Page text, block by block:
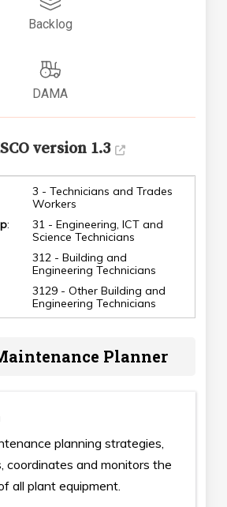
Backlog
DAMA
version 1.3
3 - Technicians and Trades
Workers
:
31 - Engineering, ICT and
Science Technicians
312 - Building and
Engineering Technicians
3129 - Other Building and
Engineering Technicians
Planner
planning strategies,
coordinates and monitors the
all plant equipment.